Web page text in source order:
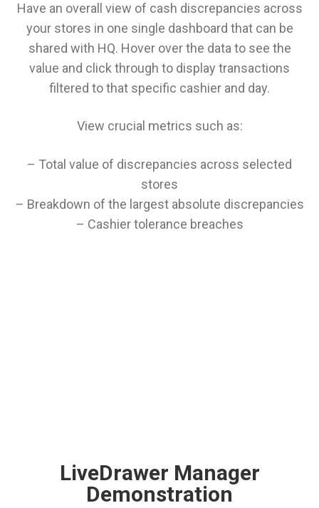
Have an overall view of cash discrepancies across
your stores in one single dashboard that can be
shared with HQ. Hover over the data to see the
value and click through to display transactions
filtered to that specific cashier and day.
View crucial metrics such as:
– Total value of discrepancies across selected
stores
– Breakdown of the largest absolute discrepancies
– Cashier tolerance breaches
LiveDrawer Manager
Demonstration